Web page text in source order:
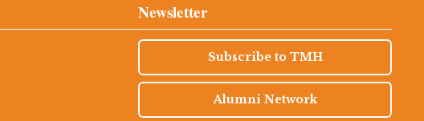
Newsletter
Subscribe to TMH
Alumni Network